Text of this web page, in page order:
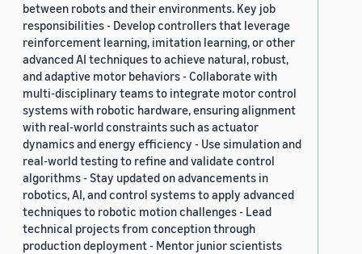
between robots and their environments. Key job
responsibilities - Develop controllers that leverage
reinforcement learning, imitation learning, or other
advanced AI techniques to achieve natural, robust,
and adaptive motor behaviors - Collaborate with
multi-disciplinary teams to integrate motor control
systems with robotic hardware, ensuring alignment
with real-world constraints such as actuator
dynamics and energy efficiency - Use simulation and
real-world testing to refine and validate control
algorithms - Stay updated on advancements in
robotics, AI, and control systems to apply advanced
techniques to robotic motion challenges - Lead
technical projects from conception through
production deployment - Mentor junior scientists